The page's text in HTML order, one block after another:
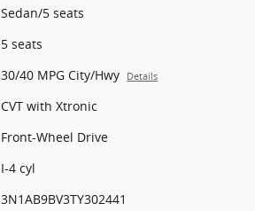
Sedan/5 seats
5 seats
30/40 MPG City/Hwy Details
CVT with Xtronic
Front-Wheel Drive
I-4 cyl
3N1AB9BV3TY302441